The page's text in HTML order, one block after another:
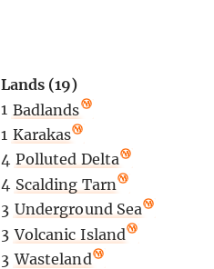
Lands (19)
1 Badlands
1 Karakas
4 Polluted Delta
4 Scalding Tarn
3 Underground Sea
3 Volcanic Island
3 Wasteland